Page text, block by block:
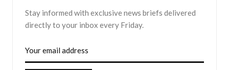
Stay informed with exclusive news briefs delivered
directly to your inbox every Friday.